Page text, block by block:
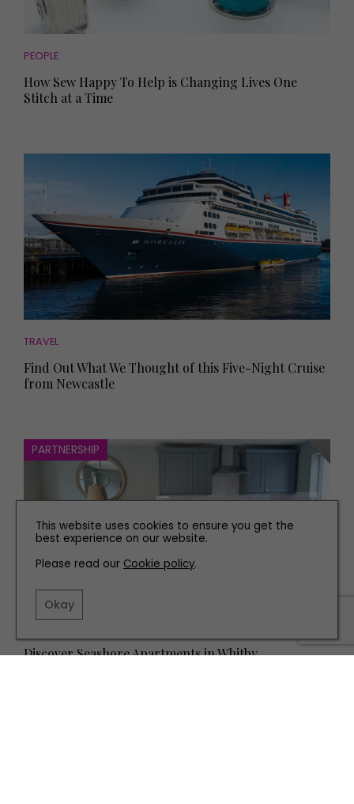
PEOPLE
How Sew Happy To Help is Changing Lives One
Stitch at a Time
TRAVEL
Find Out What We Thought of this Five-Night Cruise
from Newcastle
PARTNERSHIP
Discover Seashore Apartments in Whitby
This website uses cookies to ensure you get the
best experience on our website.
Please read our Cookie policy.
Okay